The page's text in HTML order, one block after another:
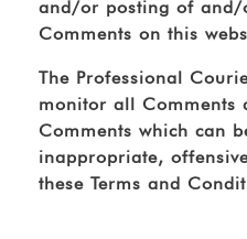
and/or posting of and/
Comments on this
The Professional
monitor all Comments
Comments which can
inappropriate,
these Terms and